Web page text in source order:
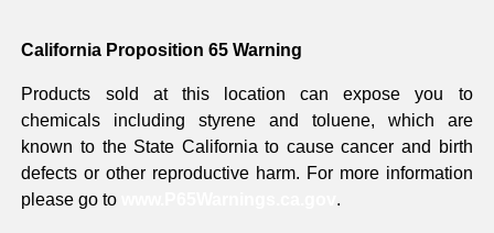
California Proposition 65 Warning
Products sold at this location can expose you to
chemicals including styrene and toluene, which are
known to the State California to cause cancer and birth
defects or other reproductive harm. For more information
please go to
.